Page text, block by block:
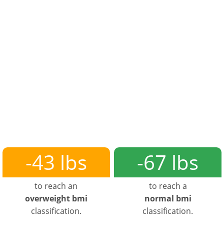
-43 lbs
to reach an
overweight bmi
classification.
-67 lbs
to reach a
normal bmi
classification.